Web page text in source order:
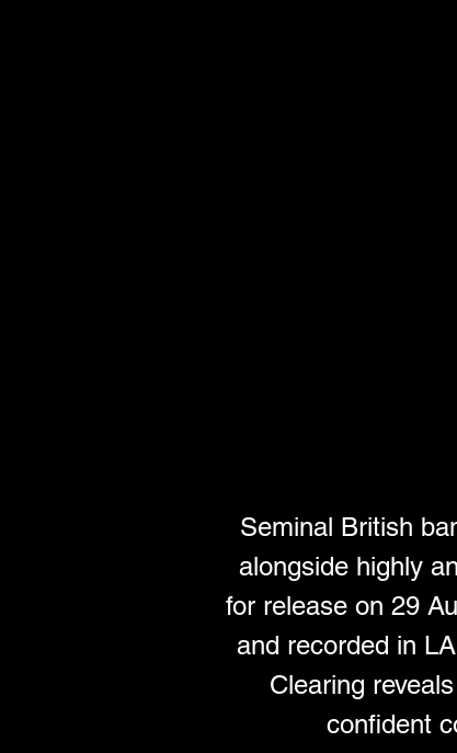
Seminal British
alongside highly
for release on 29
and recorded in
Clearing
confident